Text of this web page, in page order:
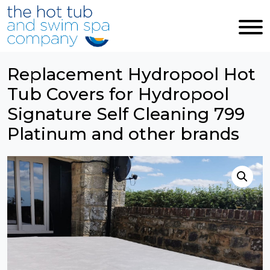
Skip to main content
Replacement Hydropool Hot
Tub Covers for Hydropool
Signature Self Cleaning 799
Platinum and other brands